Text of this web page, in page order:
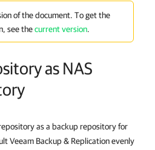
of the document. To get the
see thecurrent version.
as NAS
as a backup repository for
Veeam Backup & Replication evenly